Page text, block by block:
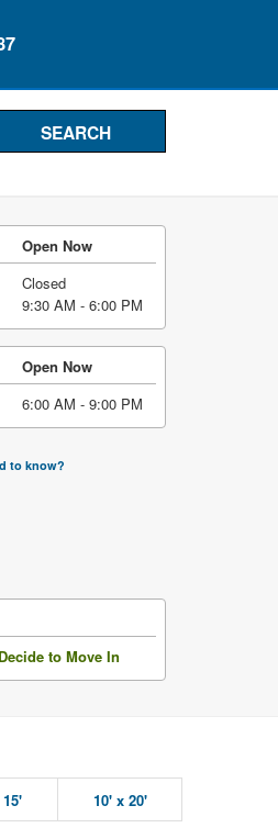
Open Now
Closed
9:30 AM - 6:00 PM
Open Now
6:00 AM - 9:00 PM
to know?
to Move In
10' x 20'